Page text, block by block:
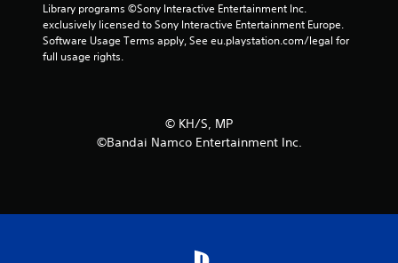
m
Library programs ©Sony Interactive Entertainment Inc.
exclusively licensed to Sony Interactive Entertainment Europe.
Software Usage Terms apply, See eu.playstation.com/legal for
full usage rights.
©︎ KH/S, MP
©Bandai Namco Entertainment Inc.